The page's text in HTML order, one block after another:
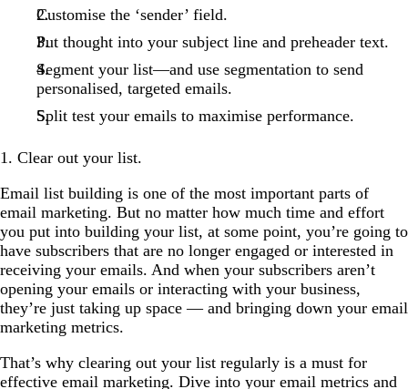
Customise the ‘sender’ field.
Put thought into your subject line and preheader text.
Segment your list—and use segmentation to send
personalised, targeted emails.
Split test your emails to maximise performance.
1. Clear out your list.
Email list building is one of the most important parts of
email marketing. But no matter how much time and effort
you put into building your list, at some point, you’re going to
have subscribers that are no longer engaged or interested in
receiving your emails. And when your subscribers aren’t
opening your emails or interacting with your business,
they’re just taking up space — and bringing down your email
marketing metrics.
That’s why clearing out your list regularly is a must for
effective email marketing. Dive into your email metrics and